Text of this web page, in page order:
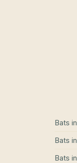
Bats in
Bats in
Bats in